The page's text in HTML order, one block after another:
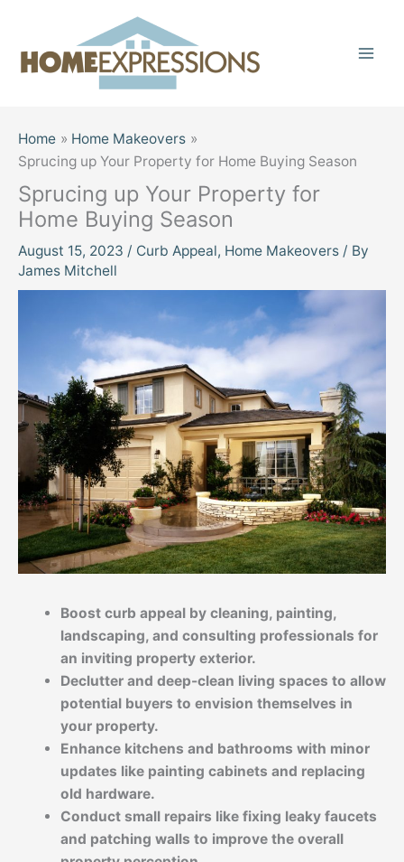
content
Home
Home Makeovers
Sprucing up Your Property for Home Buying Season
Sprucing up Your Property for
Home Buying Season
August 15, 2023 / Curb Appeal, Home Makeovers / By
James Mitchell
Boost curb appeal by cleaning, painting,
landscaping, and consulting professionals for
an inviting property exterior.
Declutterand deep-clean living spaces to allow
potential buyers to envision themselves in
your property.
Enhance kitchens and bathrooms with minor
updates like painting cabinets and replacing
old hardware.
Conduct small repairs like fixing leaky faucets
and patching walls to improve the overall